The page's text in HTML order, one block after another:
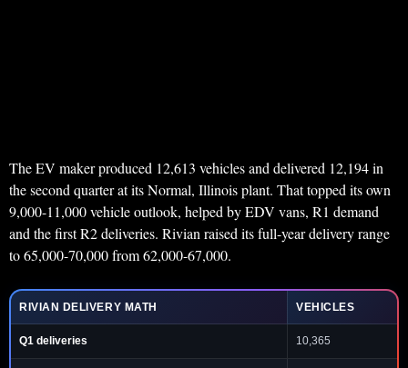
The EV maker produced 12,613 vehicles and delivered 12,194 in
the second quarter at its Normal, Illinois plant. That topped its own
9,000-11,000 vehicle outlook, helped by EDV vans, R1 demand
and the first R2 deliveries. Rivian raised its full-year delivery range
to 65,000-70,000 from 62,000-67,000.
RIVIAN DELIVERY MATH VEHICLES
Q1 deliveries 10,365